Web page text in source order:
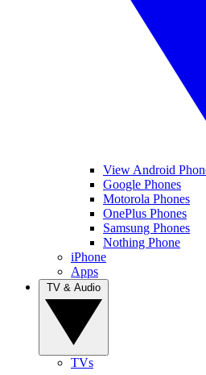
View Android
Google Phones
Motorola Phones
OnePlus Phones
Samsung Phones
Nothing Phone
iPhone
Apps
TVs